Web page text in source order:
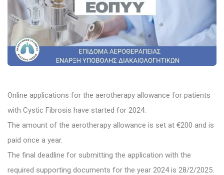
Online applications for the aerotherapy allowance for patients
with Cystic Fibrosis have started for 2024.
The amount of the aerotherapy allowance is set at €200 and is
paid once a year.
The final deadline for submitting the application with the
required supporting documents for the year 2024 is 28/2/2025.